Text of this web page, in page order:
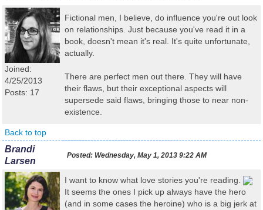
Joined:
4/25/2013
Posts: 17
Fictional men, I believe, do influence you're out look
on relationships. Just because you've read it in a
book, doesn't mean it's real. It's quite unfortunate,
actually.
There are perfect men out there. They will have
their flaws, but their exceptional aspects will
supersede said flaws, bringing those to near non-
existence.
Back to top
Brandi
Larsen
Posted: Wednesday, May 1, 2013 9:22 AM
I want to know what love stories you're reading.
It seems the ones I pick up always have the hero
(and in some cases the heroine) who is a big jerk at